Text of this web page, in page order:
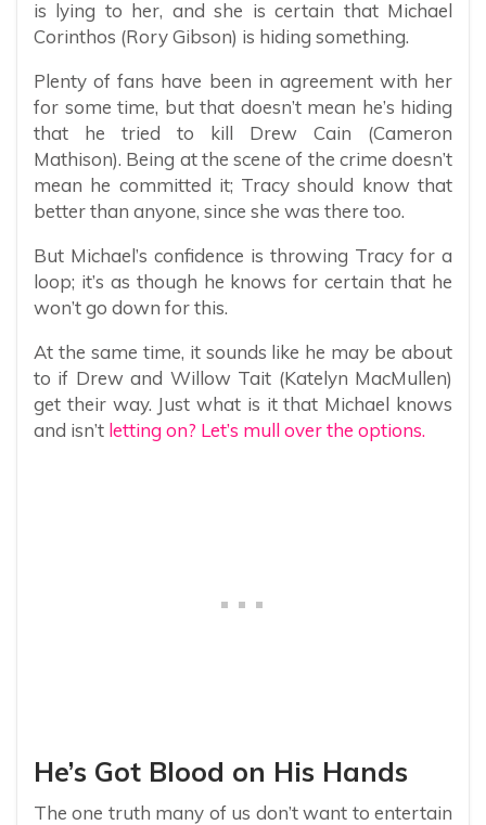
is lying to her, and she is certain that Michael
Corinthos (Rory Gibson) is hiding something.
Plenty of fans have been in agreement with her
for some time, but that doesn’t mean he’s hiding
that he tried to kill Drew Cain (Cameron
Mathison). Being at the scene of the crime doesn’t
mean he committed it; Tracy should know that
better than anyone, since she was there too.
But Michael’s confidence is throwing Tracy for a
loop; it’s as though he knows for certain that he
won’t go down for this.
At the same time, it sounds like he may be about
to if Drew and Willow Tait (Katelyn MacMullen)
get their way. Just what is it that Michael knows
and isn’t letting on? Let’s mull over the options.
He’s Got Blood on His Hands
The one truth many of us don’t want to entertain